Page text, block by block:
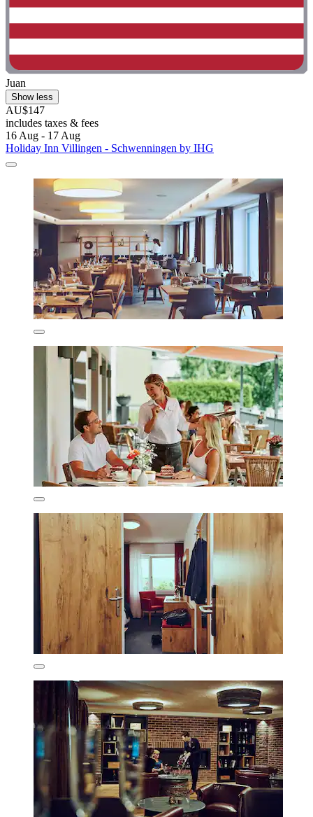
Juan
Show less
AU$147
includes taxes & fees
16 Aug - 17 Aug
Holiday Inn Villingen - Schwenningen by IHG